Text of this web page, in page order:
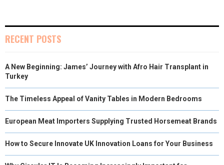
RECENT POSTS
A New Beginning: James’ Journey with Afro Hair Transplant in
Turkey
The Timeless Appeal of Vanity Tables in Modern Bedrooms
European Meat Importers Supplying Trusted Horsemeat Brands
How to Secure Innovate UK Innovation Loans for Your Business